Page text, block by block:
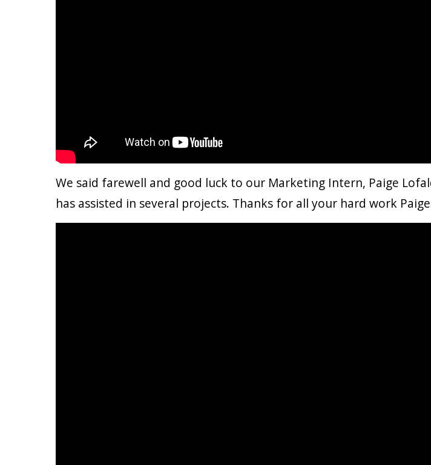
We said farewell and good luck to our Marketing Intern, Paige
has assisted in several projects. Thanks for all your hard work